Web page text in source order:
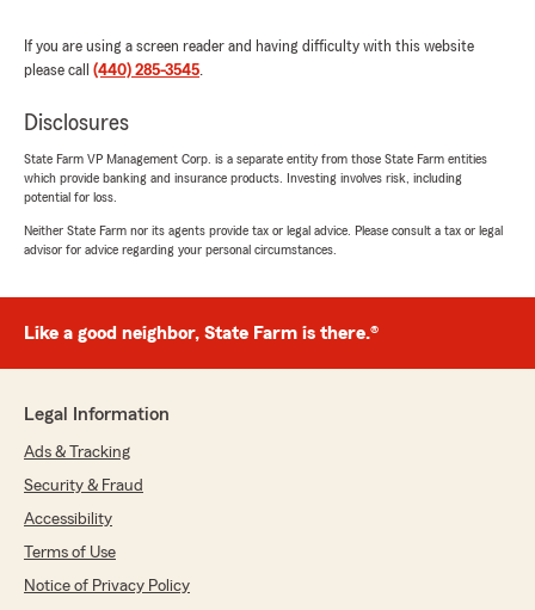
We're delighted to hear that you found our
service and prices to your satisfaction. If you
with your insurance coverage, feel free to
eric toth
rating by eric toth
Amy Koch
5 out of
"My claim was handled promptly and
If you are using a screen reader and having difficulty with this website
please call (440) 285-3545.
Disclosures
State Farm VP Management Corp. is a separate entity from those State Farm entities
which provide banking and insurance products. Investing involves risk, including
potential for loss.
Neither State Farm nor its agents provide tax or legal advice. Please consult a tax or legal
advisor for advice regarding your personal circumstances.
Like a good neighbor, State Farm is there.®
Legal Information
Ads & Tracking
Security & Fraud
Accessibility
Terms of Use
Notice of Privacy Policy